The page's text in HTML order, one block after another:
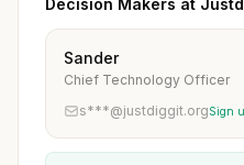
Decision Makers at
Sander
Chief Technology Officer
s***@justdiggit.orgSign